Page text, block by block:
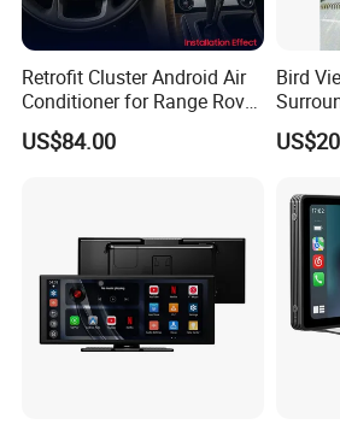
- GPS/Glonass
Preinstall EU map in the
offline GPS function directly.
- GPS Tracking App
To located your car position
trajectory by your mobile
trip safe, fun and convenient.
Retrofit Cluster Android Air
Conditioner for Range Rover
Sport L320 Discovery4
2010-2013
US$84.00
Bird